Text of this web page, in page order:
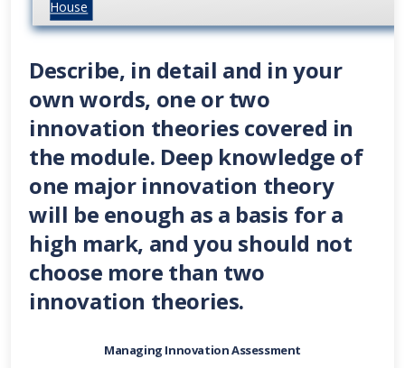
House
Describe, in detail and in your
own words, one or two
innovation theories covered in
the module. Deep knowledge of
one major innovation theory
will be enough as a basis for a
high mark, and you should not
choose more than two
innovation theories.
Managing Innovation Assessment